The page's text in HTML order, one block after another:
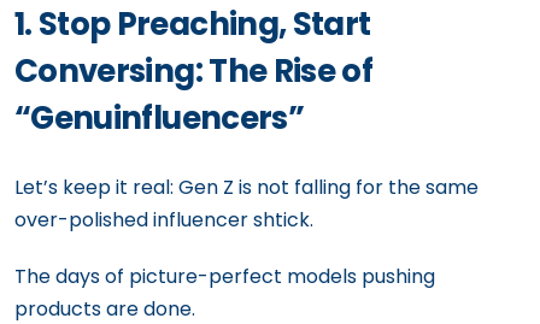
1. Stop Preaching, Start
Conversing: The Rise of
“Genuinfluencers”
Let’s keep it real: Gen Z is not falling for the same
over-polished influencer shtick.
The days of picture-perfect models pushing
products are done.